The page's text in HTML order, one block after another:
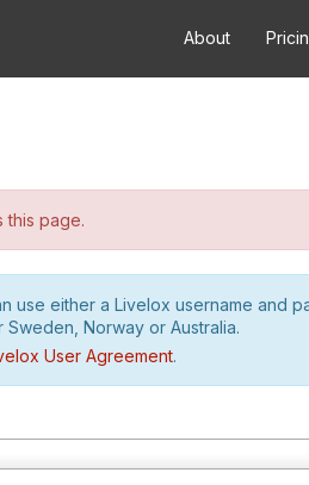
About
this page.
use either a Livelox username and
Norway or Australia.
User Agreement.